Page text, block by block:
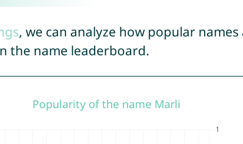
, we can analyze how popular
the name leaderboard.